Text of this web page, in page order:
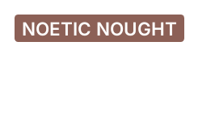
NOETIC NOUGHT